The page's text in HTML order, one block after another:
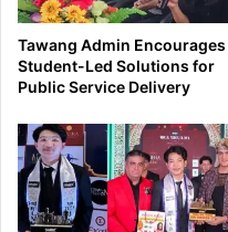
Tawang Admin Encourages
Student-Led Solutions for
Public Service Delivery